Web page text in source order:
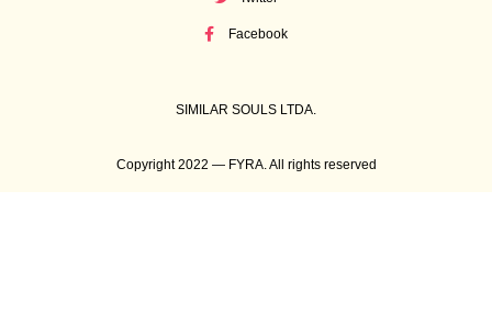
Facebook
SIMILAR SOULS LTDA.
Copyright 2022 — FYRA. All rights reserved